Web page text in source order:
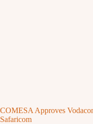
COMESA Approves
Safaricom